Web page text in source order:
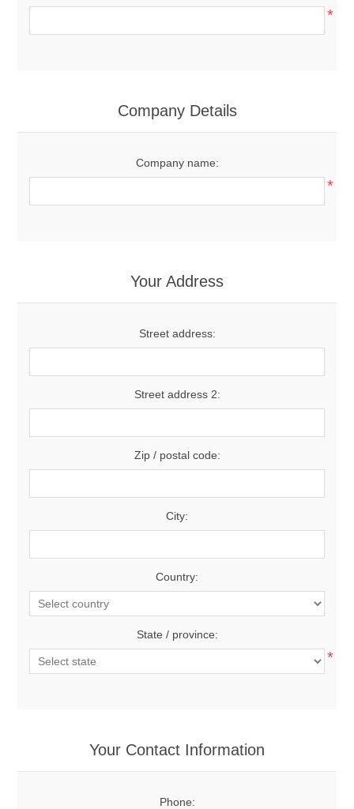
*
Company Details
Company name:
*
Your Address
Street address:
Street address 2:
Zip / postal code:
City:
Country:
State / province:
*
Your Contact Information
Phone: